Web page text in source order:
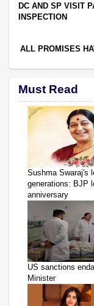
DC AND SP VISIT
INSPECTION
ALL PROMISES
Must Read
Sushma Swaraj's
generations: BJP
anniversary
US sanctions
Minister